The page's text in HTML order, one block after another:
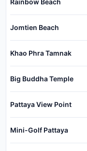
Rainbow Beach
Jomtien Beach
Khao Phra Tamnak
Big Buddha Temple
Pattaya View Point
Mini-Golf Pattaya